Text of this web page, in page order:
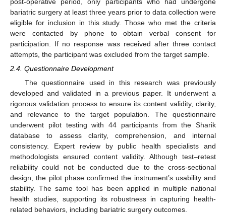
bariatric surgery at least three years prior to data collection were
eligible for inclusion in this study. Those who met the criteria
were contacted by phone to obtain verbal consent for
participation. If no response was received after three contact
attempts, the participant was excluded from the target sample.
2.4. Questionnaire Development
The questionnaire used in this research was previously
developed and validated in a previous paper. It underwent a
rigorous validation process to ensure its content validity, clarity,
and relevance to the target population. The questionnaire
underwent pilot testing with 44 participants from the Sharik
database to assess clarity, comprehension, and internal
consistency. Expert review by public health specialists and
methodologists ensured content validity. Although test–retest
reliability could not be conducted due to the cross-sectional
design, the pilot phase confirmed the instrument’s usability and
stability. The same tool has been applied in multiple national
health studies, supporting its robustness in capturing health-
related behaviors, including bariatric surgery outcomes.